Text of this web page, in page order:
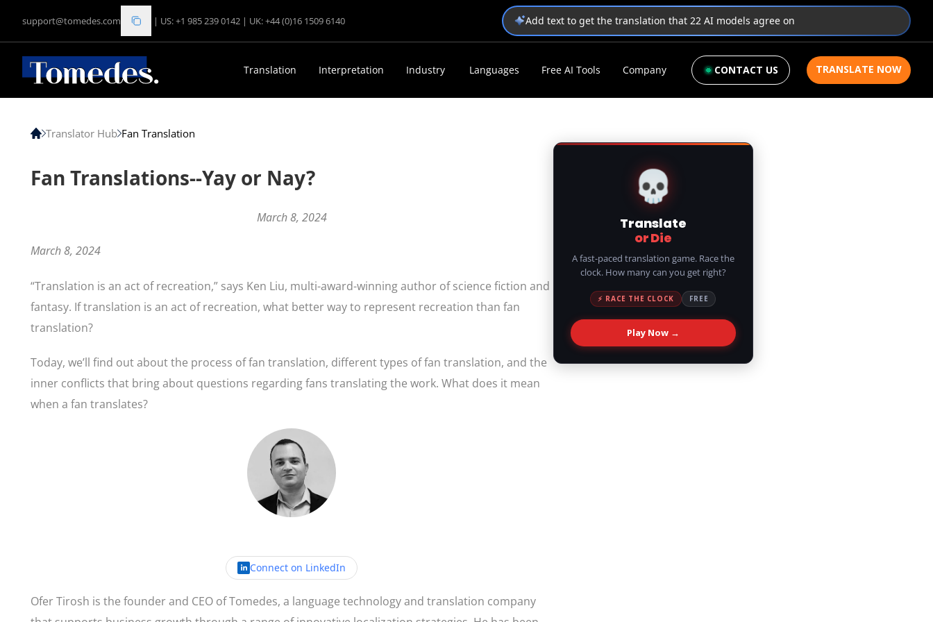
support@tomedes.com | US: +1 985 239 0142 | UK: +44 (0)16 1509 6140 Add text to get the translation that 22 AI models agree on
Translation Interpretation Industry Languages Free AI Tools Company CONTACT US TRANSLATE NOW
Translator Hub Fan Translation
Fan Translations--Yay or Nay?
March 8, 2024
March 8, 2024
“Translation is an act of recreation,” says Ken Liu, multi-award-winning author of science fiction and
fantasy. If translation is an act of recreation, what better way to represent recreation than fan
translation?
Today, we’ll find out about the process of fan translation, different types of fan translation, and the
inner conflicts that bring about questions regarding fans translating the work. What does it mean
when a fan translates?
Connect on LinkedIn
Ofer Tirosh is the founder and CEO of Tomedes, a language technology and translation company
💀
Translate
or Die
A fast-paced translation game. Race the
clock. How many can you get right?
⚡ RACE THE CLOCK FREE
Play Now →